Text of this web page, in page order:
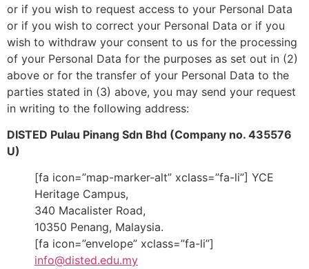
or if you wish to request access to your Personal Data
or if you wish to correct your Personal Data or if you
wish to withdraw your consent to us for the processing
of your Personal Data for the purposes as set out in (2)
above or for the transfer of your Personal Data to the
parties stated in (3) above, you may send your request
in writing to the following address:
DISTED Pulau Pinang Sdn Bhd (Company no. 435576
U)
[fa icon=”map-marker-alt” xclass=”fa-li”] YCE
Heritage Campus,
340 Macalister Road,
10350 Penang, Malaysia.
[fa icon=”envelope” xclass=”fa-li”]
info@disted.edu.my